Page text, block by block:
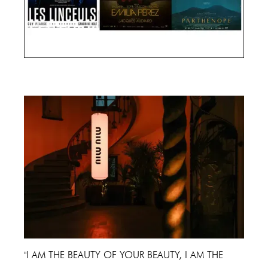
"I AM THE BEAUTY OF YOUR BEAUTY, I AM THE